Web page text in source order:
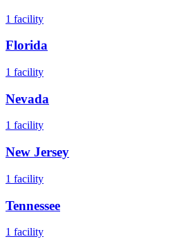
1 facility
Florida
1 facility
Nevada
1 facility
New Jersey
1 facility
Tennessee
1 facility